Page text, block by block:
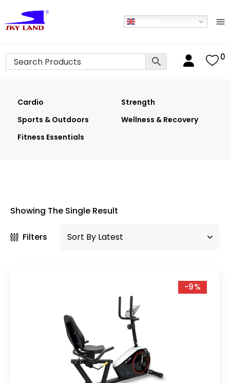
0
Cardio
Strength
Sports & Outdoors
Wellness & Recovery
Fitness Essentials
Showing The Single Result
Filters
-9%